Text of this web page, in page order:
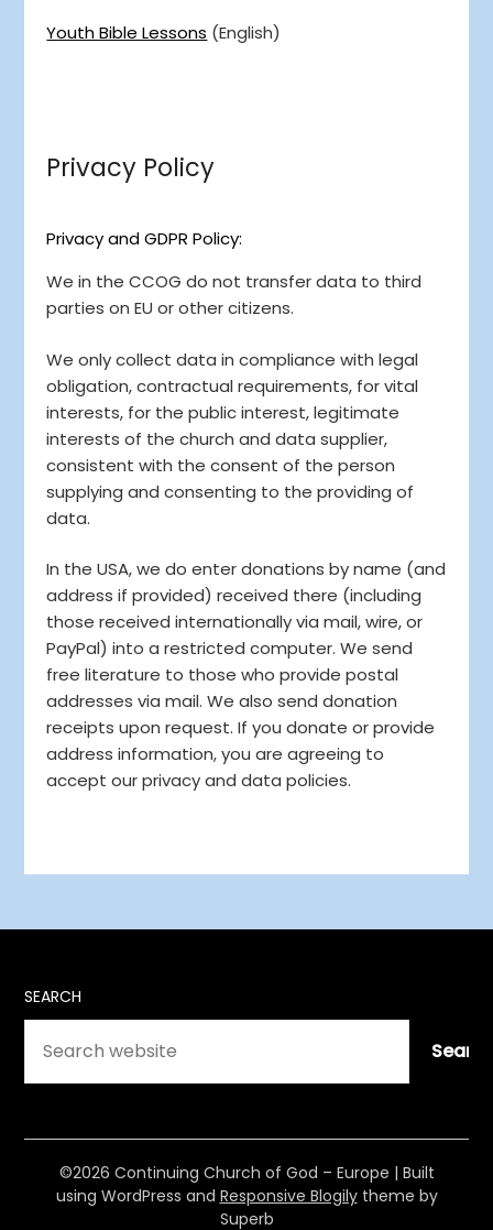
Youth Bible Lessons (English)
Privacy Policy
Privacy and GDPR Policy:
We in the CCOG do not transfer data to third
parties on EU or other citizens.
We only collect data in compliance with legal
obligation, contractual requirements, for vital
interests, for the public interest, legitimate
interests of the church and data supplier,
consistent with the consent of the person
supplying and consenting to the providing of
data.
In the USA, we do enter donations by name (and
address if provided) received there (including
those received internationally via mail, wire, or
PayPal) into a restricted computer. We send
free literature to those who provide postal
addresses via mail. We also send donation
receipts upon request. If you donate or provide
address information, you are agreeing to
accept our privacy and data policies.
SEARCH
©2026 Continuing Church of God – Europe | Built
using WordPress and Responsive Blogilytheme by
Superb